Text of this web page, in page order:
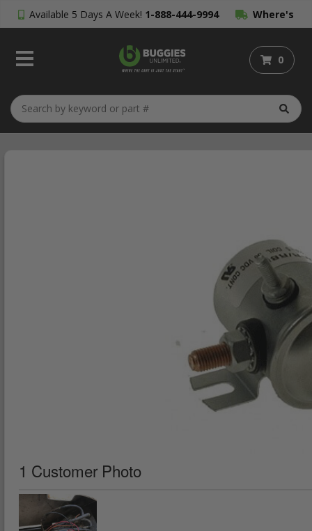
Available 5 Days A Week! 1-888-444-9994 Where's
My Order?
0
1 Customer Photo